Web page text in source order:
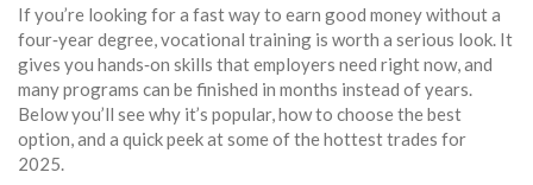
If you’re looking for a fast way to earn good money without a
four‑year degree, vocational training is worth a serious look. It
gives you hands‑on skills that employers need right now, and
many programs can be finished in months instead of years.
Below you’ll see why it’s popular, how to choose the best
option, and a quick peek at some of the hottest trades for
2025.